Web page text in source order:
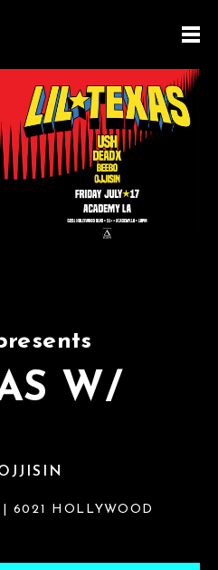
W/
6021 HOLLYWOOD